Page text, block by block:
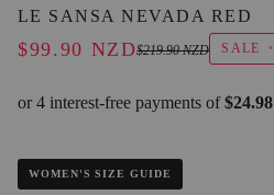
LE SANSA NEVADA RED
$99.90 NZD$219.90 NZD SALE •
WOMEN'S SIZE GUIDE